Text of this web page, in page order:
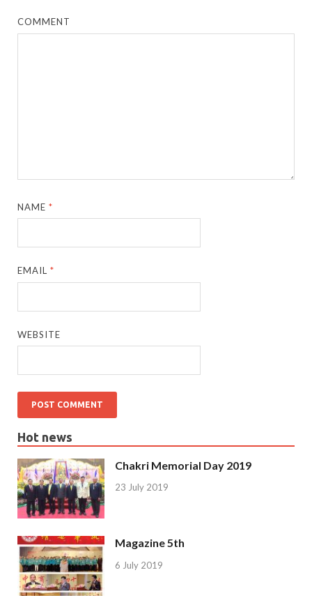
COMMENT
NAME*
EMAIL*
WEBSITE
Hot news
Chakri Memorial Day 2019
23 July 2019
Magazine 5th
6 July 2019